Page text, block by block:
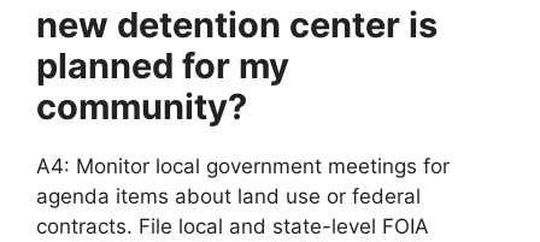
new detention center is
planned for my
community?
A4: Monitor local government meetings for
agenda items about land use or federal
contracts. File local and state-level FOIA